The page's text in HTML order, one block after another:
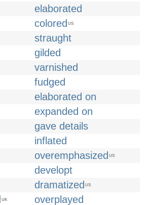
elaborated
colored US
straught
gilded
varnished
fudged
elaborated on
expanded on
gave details
inflated
overemphasized US
developt
dramatized US
UK
overplayed